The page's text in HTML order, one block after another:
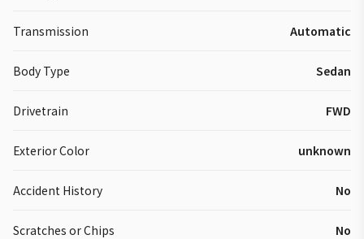
Transmission Automatic
Body Type Sedan
Drivetrain FWD
Exterior Color unknown
Accident History No
Scratches or Chips No